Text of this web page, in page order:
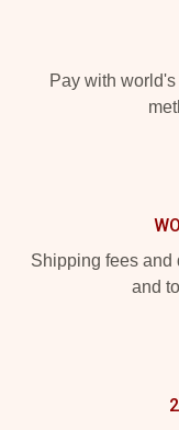
Pay with
Shipping fees and
and